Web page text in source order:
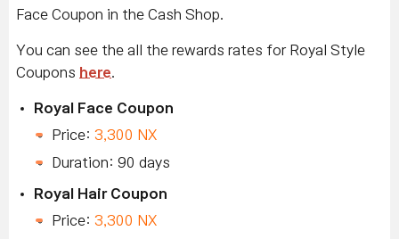
Face Coupon in the Cash Shop.
You can see the all the rewards rates for Royal Style
Coupons here
Royal Face Coupon
Price: 3,300 NX
Duration: 90 days
Royal Hair Coupon
Price: 3,300 NX